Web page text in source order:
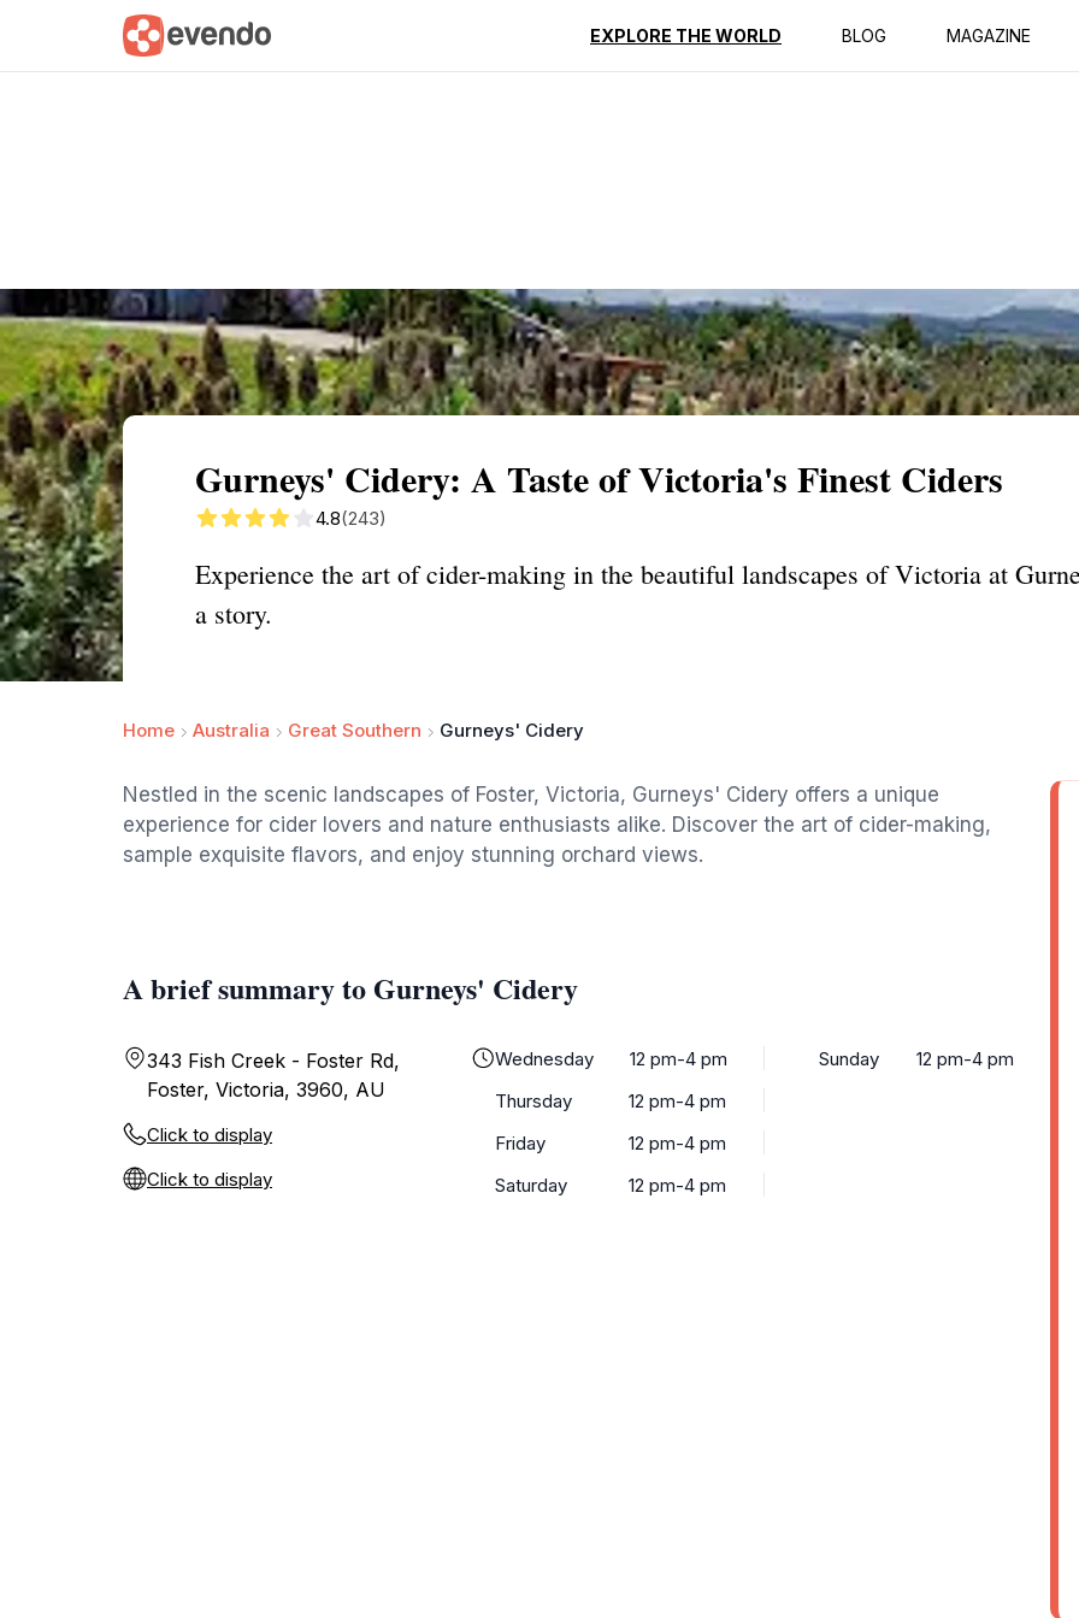
EXPLORE THE WORLD BLOG MAGAZINE
Summary Map Reviews
Gurneys' Cidery: A Taste of Victoria's Finest Ciders
4.8(243)
Experience the art of cider-making in the beautiful landscapes of Victoria at
a story.
Home Australia Great Southern Gurneys' Cidery
Nestled in the scenic landscapes of Foster, Victoria, Gurneys' Cidery offers a unique
experience for cider lovers and nature enthusiasts alike. Discover the art of cider-making,
sample exquisite flavors, and enjoy stunning orchard views.
A brief summary to Gurneys' Cidery
343 Fish Creek - Foster Rd,
Foster, Victoria, 3960, AU
Click to display
Click to display
Wednesday
12 pm-4 pm
Thursday
12 pm-4 pm
Friday
12 pm-4 pm
Saturday
12 pm-4 pm
Sunday 12 pm-4 pm